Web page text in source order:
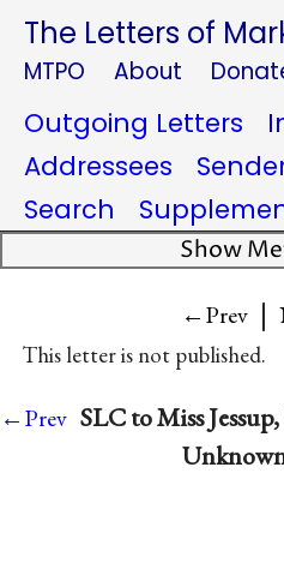
The Letters of
MTPO About
Outgoing Letters
Addressees
Search
Show
←Prev |
This letter is not published.
←Prev SLC to Miss